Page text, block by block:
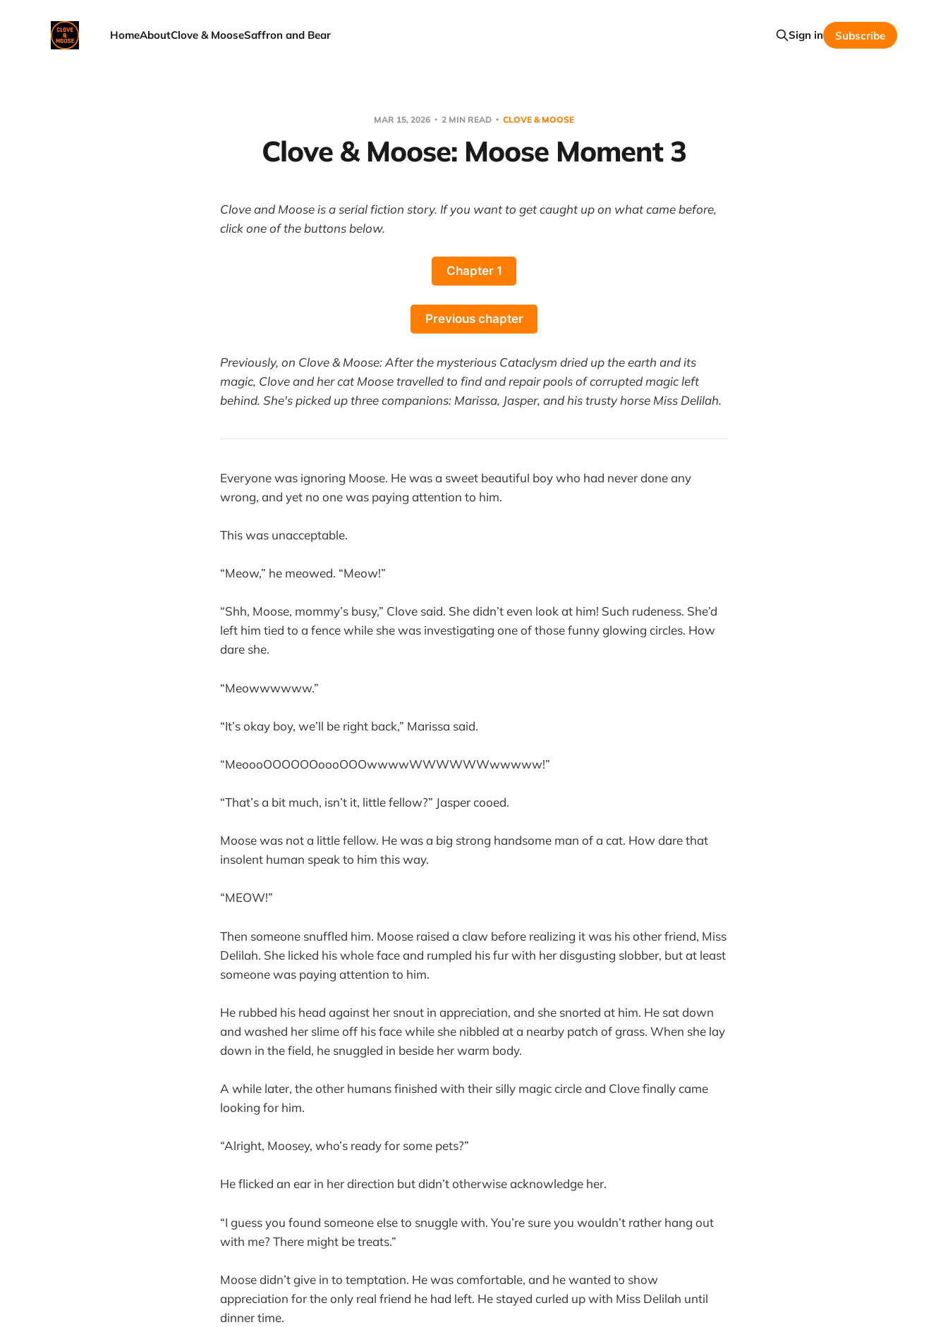
HomeAboutClove & MooseSaffron and Bear Sign in Subscribe
MAR 15, 2026 2 MIN READ CLOVE & MOOSE
Clove & Moose: Moose Moment 3
Clove and Moose is a serial fiction story. If you want to get caught up on what came before,
click one of the buttons below.
Chapter 1
Previous chapter
Previously, on Clove & Moose: After the mysterious Cataclysm dried up the earth and its
magic, Clove and her cat Moose travelled to find and repair pools of corrupted magic left
behind. She's picked up three companions: Marissa, Jasper, and his trusty horse Miss Delilah.
Everyone was ignoring Moose. He was a sweet beautiful boy who had never done any
wrong, and yet no one was paying attention to him.
This was unacceptable.
“Meow,” he meowed. “Meow!”
“Shh, Moose, mommy’s busy,” Clove said. She didn’t even look at him! Such rudeness. She’d
left him tied to a fence while she was investigating one of those funny glowing circles. How
dare she.
“Meowwwwww.”
“It’s okay boy, we’ll be right back,” Marissa said.
“MeoooOOOOOOoooOOOwwwwWWWWWWwwwww!”
“That’s a bit much, isn’t it, little fellow?” Jasper cooed.
Moose was not a little fellow. He was a big strong handsome man of a cat. How dare that
insolent human speak to him this way.
“MEOW!”
Then someone snuffled him. Moose raised a claw before realizing it was his other friend, Miss
Delilah. She licked his whole face and rumpled his fur with her disgusting slobber, but at least
someone was paying attention to him.
He rubbed his head against her snout in appreciation, and she snorted at him. He sat down
and washed her slime off his face while she nibbled at a nearby patch of grass. When she lay
down in the field, he snuggled in beside her warm body.
A while later, the other humans finished with their silly magic circle and Clove finally came
looking for him.
“Alright, Moosey, who’s ready for some pets?”
He flicked an ear in her direction but didn’t otherwise acknowledge her.
“I guess you found someone else to snuggle with. You’re sure you wouldn’t rather hang out
with me? There might be treats.”
Moose didn’t give in to temptation. He was comfortable, and he wanted to show
appreciation for the only real friend he had left. He stayed curled up with Miss Delilah until
dinner time.